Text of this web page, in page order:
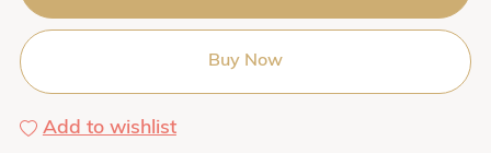
Buy Now
Add to wishlist